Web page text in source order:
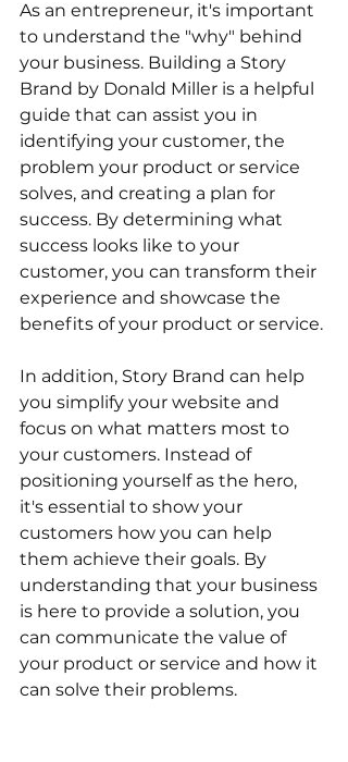
As an entrepreneur, it's important
to understand the "why" behind
your business. Building a Story
Brand by Donald Miller is a helpful
guide that can assist you in
identifying your customer, the
problem your product or service
solves, and creating a plan for
success. By determining what
success looks like to your
customer, you can transform their
experience and showcase the
benefits of your product or service.
In addition, Story Brand can help
you simplify your website and
focus on what matters most to
your customers. Instead of
positioning yourself as the hero,
it's essential to show your
customers how you can help
them achieve their goals. By
understanding that your business
is here to provide a solution, you
can communicate the value of
your product or service and how it
can solve their problems.